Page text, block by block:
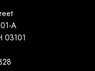
A
03101